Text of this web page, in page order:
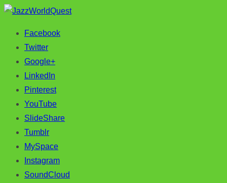
JazzWorldQuest
Jazz & World Music
Facebook
Twitter
Google+
LinkedIn
Pinterest
YouTube
SlideShare
Tumblr
MySpace
Instagram
SoundCloud